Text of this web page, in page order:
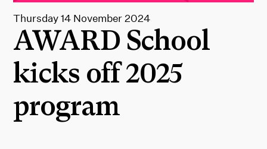
Thursday 14 November 2024
AWARD School
kicks off 2025
program